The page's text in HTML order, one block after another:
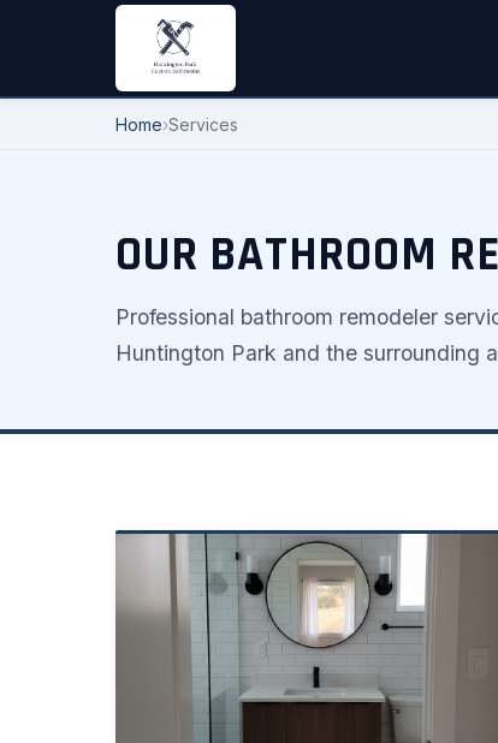
Home›Services
OUR BATHROOM
Professional bathroom remodeler
Huntington Park and the surrounding